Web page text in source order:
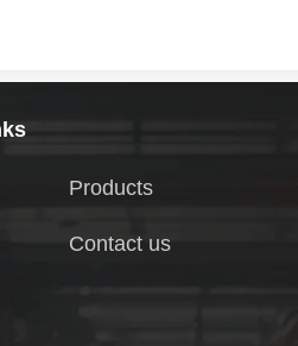
municipal drinking
in industries such as
Products
Contact us